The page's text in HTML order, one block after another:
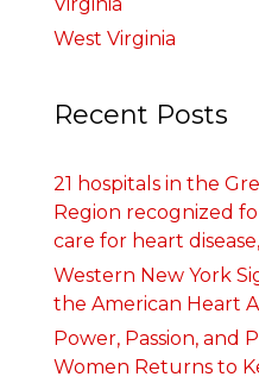
West Virginia
Recent Posts
21 hospitals in the
Region recognized
care for heart
Western New York
the American Heart
Power, Passion, and
Women Returns to